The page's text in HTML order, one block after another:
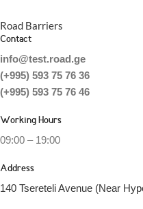
Road Barriers
Contact
info@test.road.ge
(+995) 593 75 76 36
(+995) 593 75 76 46
Working Hours
09:00 – 19:00
Address
140 Tsereteli Avenue (Near